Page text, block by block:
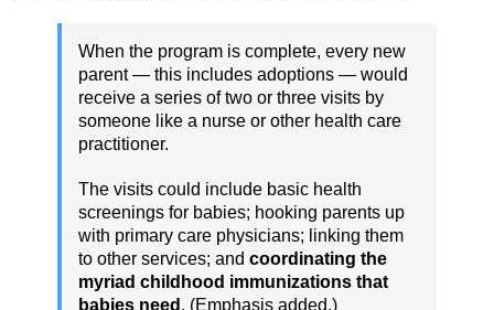
When the program is complete, every new
parent — this includes adoptions — would
receive a series of two or three visits by
someone like a nurse or other health care
practitioner.
The visits could include basic health
screenings for babies; hooking parents up
with primary care physicians; linking them
to other services; and coordinating the
myriad childhood immunizations that
babies need . (Emphasis added.)